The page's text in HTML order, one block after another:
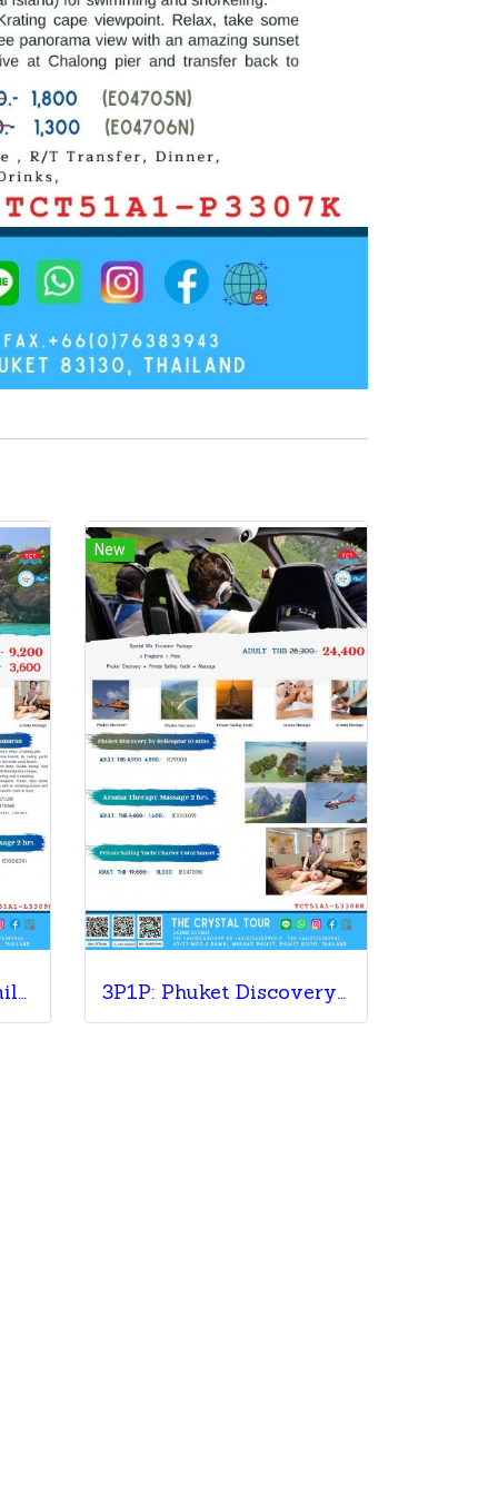
4P1P: City Tour + Similan Island + Coral Sunset + Massage
New
3P1P: Phuket Discovery + Private Sailing Yacht + Massage